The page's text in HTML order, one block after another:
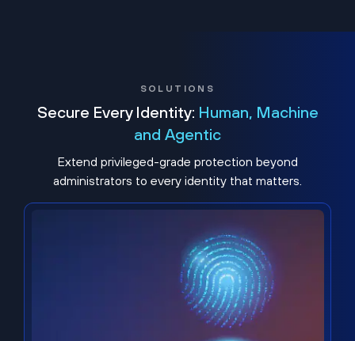
SOLUTIONS
Secure Every Identity: Human, Machine
and Agentic
Extend privileged-grade protection beyond
administrators to every identity that matters.